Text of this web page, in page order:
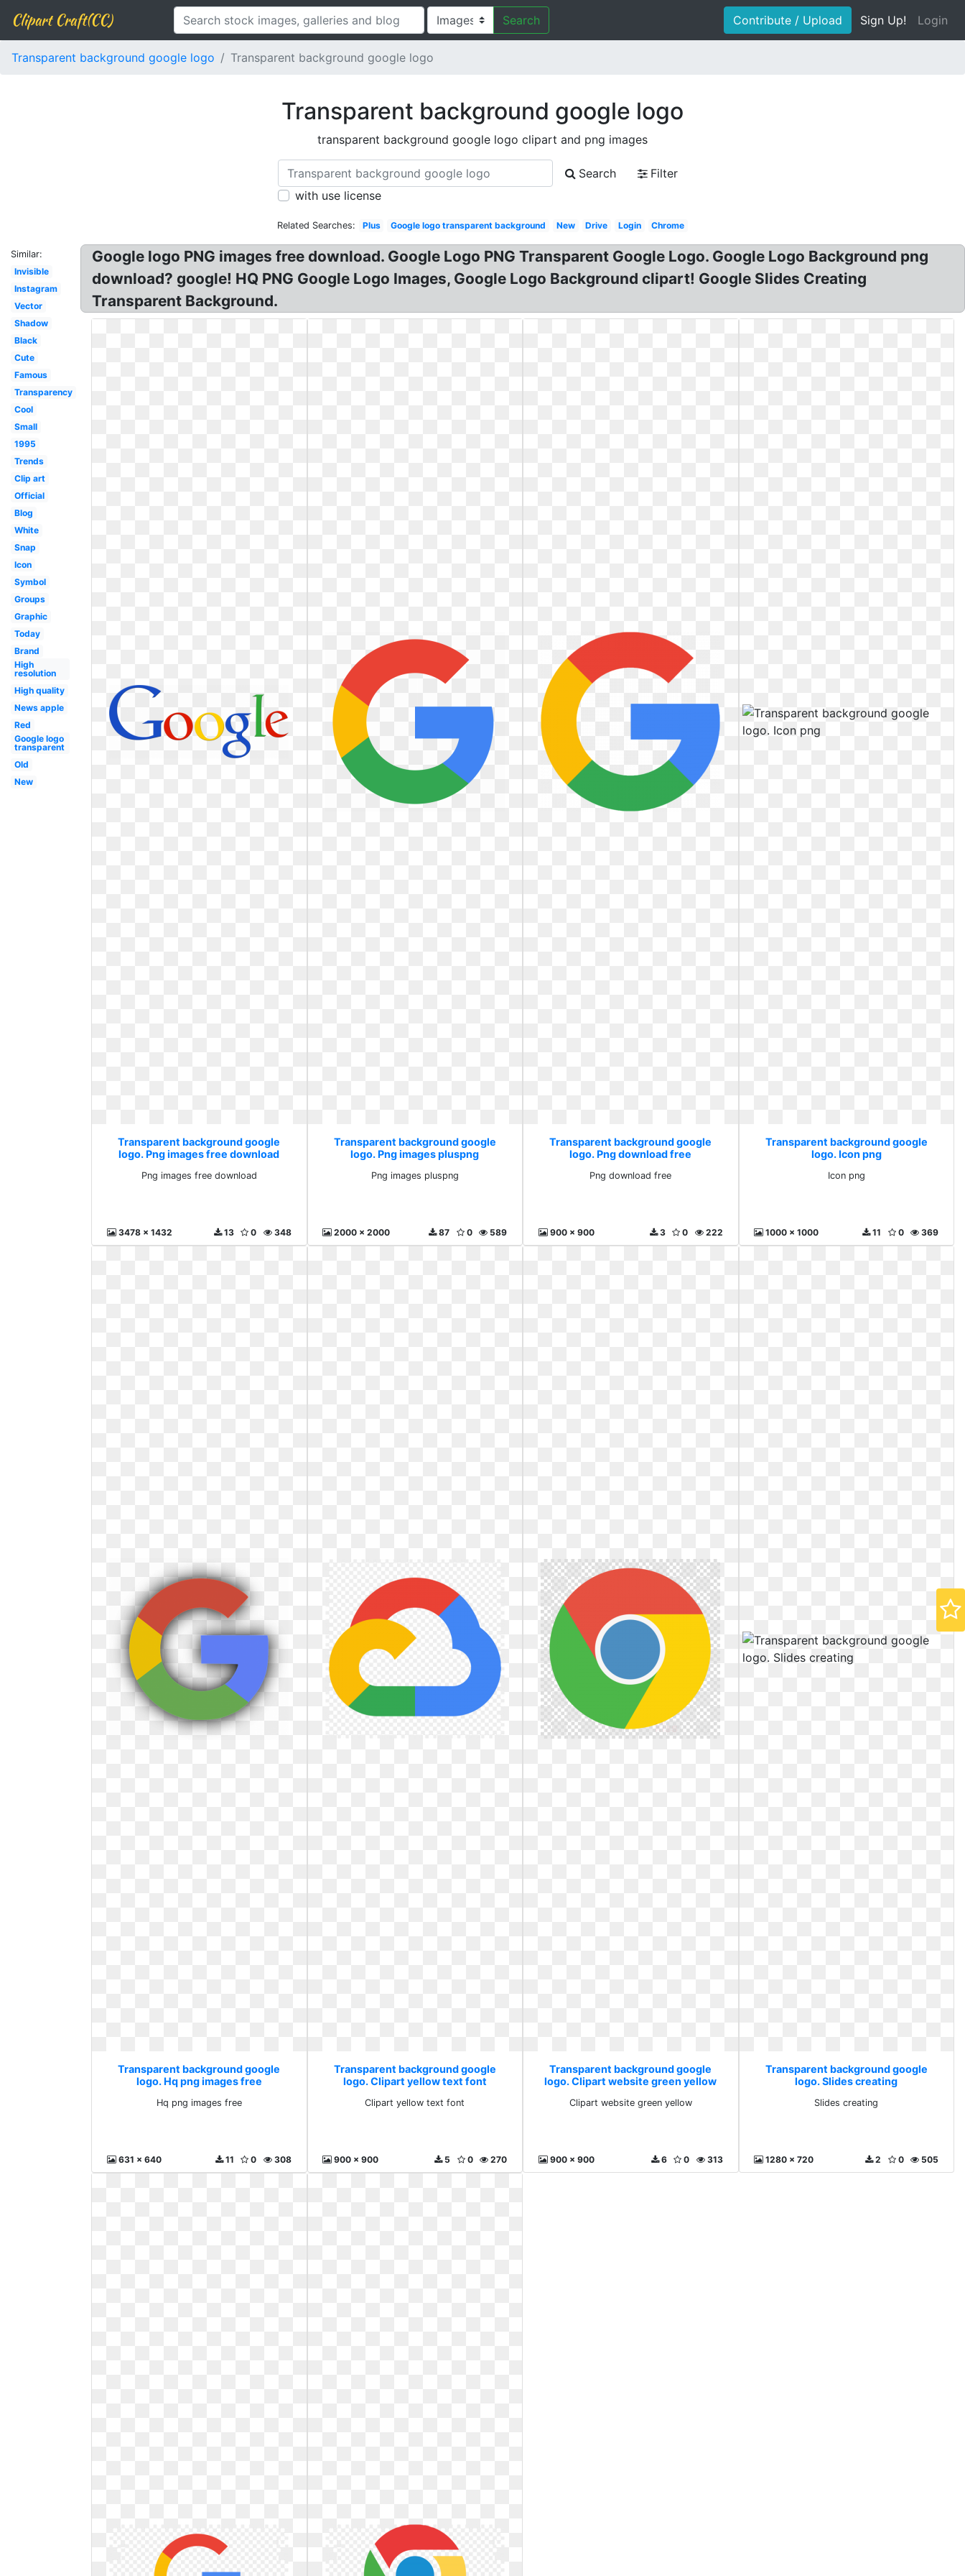
Clipart Craft(CC) Search Contribute / Upload Sign Up! Login
Transparent background google logo Transparent background google logo
Transparent background google logo
transparent background google logo clipart and png images
Search
Filter
with use license
Related Searches: Plus Google logo transparent background New Drive Login Chrome
Similar:
Invisible
Instagram
Vector
Shadow
Black
Cute
Famous
Transparency
Cool
Small
1995
Trends
Clip art
Official
Blog
White
Snap
Icon
Symbol
Groups
Graphic
Today
Brand
High
resolution
High quality
News apple
Red
Google logo
transparent
Old
New
Google logo PNG images free download. Google Logo PNG Transparent Google Logo. Google Logo Background png
download? google! HQ PNG Google Logo Images, Google Logo Background clipart! Google Slides Creating
Transparent Background.
Transparent background google
logo. Png images free download
Png images free download
3478 x 1432 348
0
13
Transparent background google
logo. Png images pluspng
Png images pluspng
2000 x 2000 589
0
87
Transparent background google
logo. Png download free
Png download free
900 x 900 222
0
3
Transparent background google
logo. Icon png
Icon png
1000 x 1000 369
0
11
Transparent background google
logo. Hq png images free
Hq png images free
631 x 640 308
0
11
Transparent background google
logo. Clipart yellow text font
Clipart yellow text font
900 x 900 270
0
5
Transparent background google
logo. Clipart website green yellow
Clipart website green yellow
900 x 900 313
0
6
Transparent background google
logo. Slides creating
Slides creating
1280 x 720 505
0
2